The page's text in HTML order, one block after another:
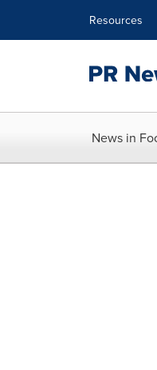
Resources
News in